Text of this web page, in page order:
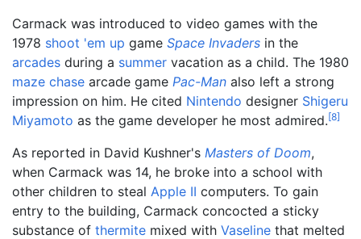
Carmack was introduced to video games with the
1978 shoot 'em up game Space Invaders in the
arcades during a summer vacation as a child. The 1980
maze chase arcade game Pac-Man also left a strong
impression on him. He cited Nintendo designer Shigeru
Miyamoto as the game developer he most admired.[8]
As reported in David Kushner's Masters of Doom,
when Carmack was 14, he broke into a school with
other children to steal Apple II computers. To gain
entry to the building, Carmack concocted a sticky
substance of thermite mixed with Vaseline that melted